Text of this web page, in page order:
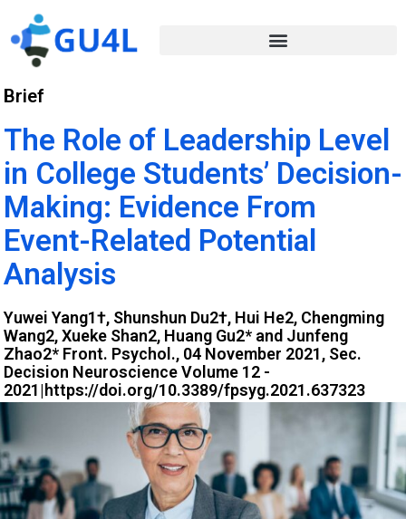
Brief
The Role of Leadership Level
in College Students’ Decision-
Making: Evidence From
Event-Related Potential
Analysis
Yuwei Yang1†, Shunshun Du2†, Hui He2, Chengming
Wang2, Xueke Shan2, Huang Gu2* and Junfeng
Zhao2* Front. Psychol., 04 November 2021, Sec.
Decision Neuroscience Volume 12 -
2021|https://doi.org/10.3389/fpsyg.2021.637323